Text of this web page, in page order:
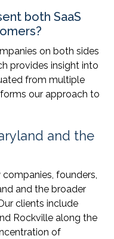
both SaaS
on both sides
provides insight into
from multiple
our approach to
and the
founders,
and the broader
clients include
Rockville along the
of